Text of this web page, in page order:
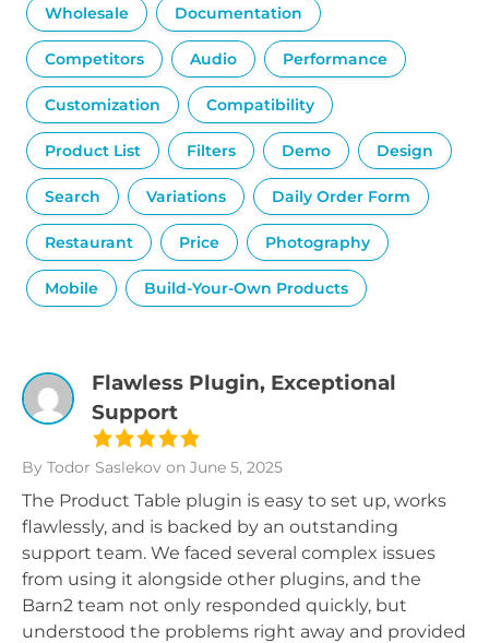
Wholesale Documentation
Competitors Audio Performance
Customization Compatibility
Product List Filters Demo Design
Search Variations Daily Order Form
Restaurant Price Photography
Mobile Build-Your-Own Products
Flawless Plugin, Exceptional
Support
By Todor Saslekov on June 5, 2025
The Product Table plugin is easy to set up, works
flawlessly, and is backed by an outstanding
support team. We faced several complex issues
from using it alongside other plugins, and the
Barn2 team not only responded quickly, but
understood the problems right away and provided